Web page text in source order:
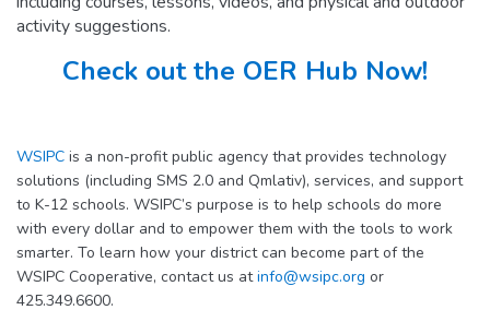
activity suggestions.
Check out the OER Hub Now!
WSIPC is a non-profit public agency that provides technology
solutions (including SMS 2.0 and Qmlativ), services, and support
to K-12 schools. WSIPC’s purpose is to help schools do more
with every dollar and to empower them with the tools to work
smarter. To learn how your district can become part of the
WSIPC Cooperative, contact us atinfo@wsipc.org or
425.349.6600.